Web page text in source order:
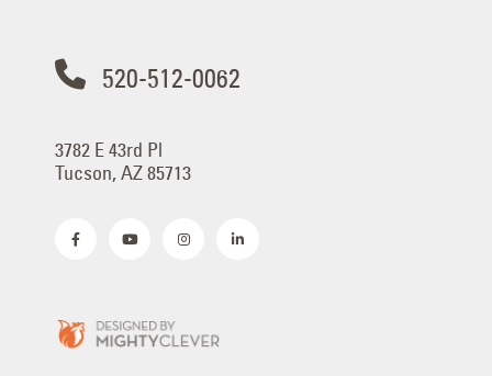
520-512-0062
3782 E 43rd Pl
Tucson, AZ 85713